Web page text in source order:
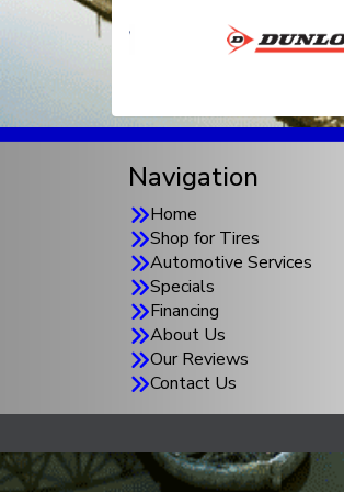
Navigation
Home
Shop for Tires
Automotive Services
Specials
Financing
About Us
Our Reviews
Contact Us